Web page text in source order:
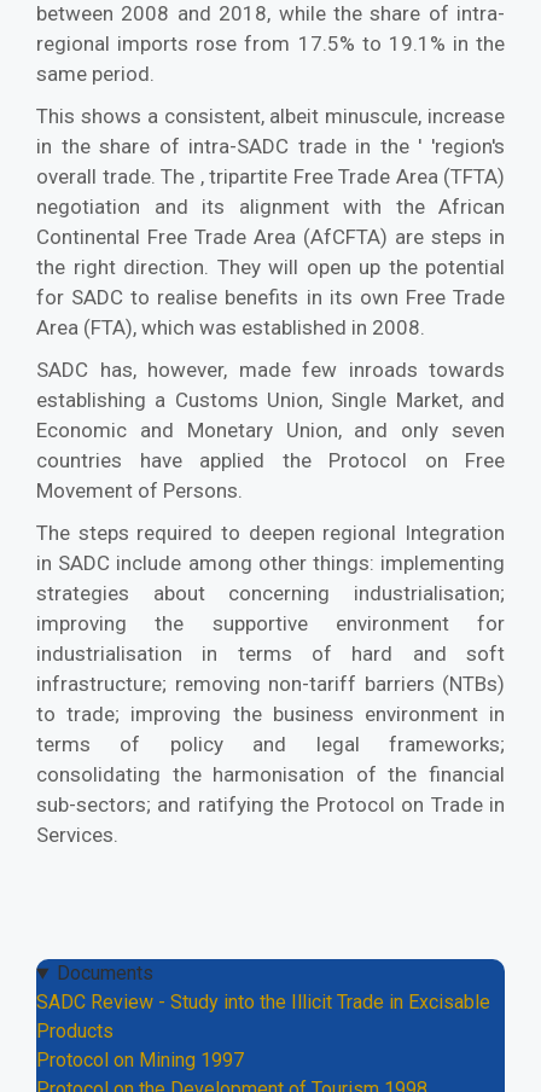
between 2008 and 2018, while the share of intra-
regional imports rose from 17.5% to 19.1% in the
same period.
This shows a consistent, albeit minuscule, increase
in the share of intra-SADC trade in the ' 'region's
overall trade. The , tripartite Free Trade Area (TFTA)
negotiation and its alignment with the African
Continental Free Trade Area (AfCFTA) are steps in
the right direction. They will open up the potential
for SADC to realise benefits in its own Free Trade
Area (FTA), which was established in 2008.
SADC has, however, made few inroads towards
establishing a Customs Union, Single Market, and
Economic and Monetary Union, and only seven
countries have applied the Protocol on Free
Movement of Persons.
The steps required to deepen regional Integration
in SADC include among other things: implementing
strategies about concerning industrialisation;
improving the supportive environment for
industrialisation in terms of hard and soft
infrastructure; removing non-tariff barriers (NTBs)
to trade; improving the business environment in
terms of policy and legal frameworks;
consolidating the harmonisation of the financial
sub-sectors; and ratifying the Protocol on Trade in
Services.
Documents
SADC Review - Study into the Illicit Trade in Excisable
Products
Protocol on Mining 1997